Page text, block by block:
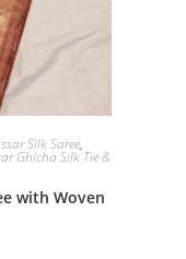
Silk Saree,
Ghicha Silk Tie &
with Woven